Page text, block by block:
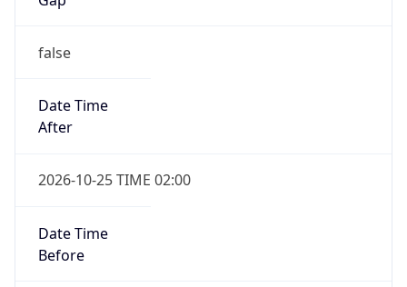
false
Date Time
After
2026-10-25 TIME 02:00
Date Time
Before